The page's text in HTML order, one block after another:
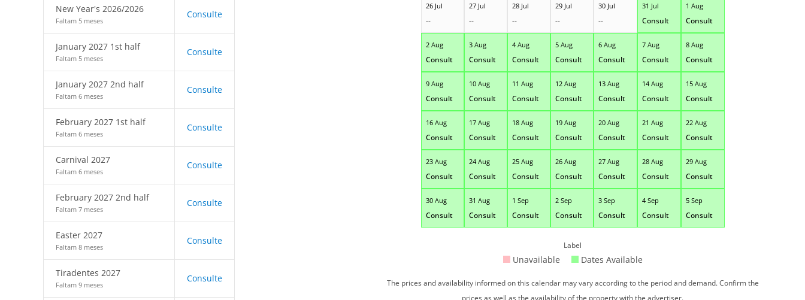
New Year's 2026/2026
Faltam 5 meses
Consulte
January 2027 1st half
Faltam 5 meses
Consulte
January 2027 2nd half
Faltam 6 meses
Consulte
February 2027 1st half
Faltam 6 meses
Consulte
Carnival 2027
Faltam 6 meses
Consulte
February 2027 2nd half
Faltam 7 meses
Consulte
Easter 2027
Faltam 8 meses
Consulte
Tiradentes 2027
Faltam 9 meses
Consulte
26 Jul
--
27 Jul
--
28 Jul
--
29 Jul
--
30 Jul
--
31 Jul
Consult
1 Aug
Consult
2 Aug
Consult
3 Aug
Consult
4 Aug
Consult
5 Aug
Consult
6 Aug
Consult
7 Aug
Consult
8 Aug
Consult
9 Aug
Consult
10 Aug
Consult
11 Aug
Consult
12 Aug
Consult
13 Aug
Consult
14 Aug
Consult
15 Aug
Consult
16 Aug
Consult
17 Aug
Consult
18 Aug
Consult
19 Aug
Consult
20 Aug
Consult
21 Aug
Consult
22 Aug
Consult
23 Aug
Consult
24 Aug
Consult
25 Aug
Consult
26 Aug
Consult
27 Aug
Consult
28 Aug
Consult
29 Aug
Consult
30 Aug
Consult
31 Aug
Consult
1 Sep
Consult
2 Sep
Consult
3 Sep
Consult
4 Sep
Consult
5 Sep
Consult
Label
Unavailable Dates Available
The prices and availability informed on this calendar may vary according to the period and demand. Confirm the
prices as well as the availability of the property with the advertiser.